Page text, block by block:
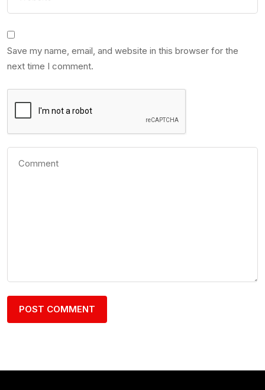
Save my name, email, and website in this browser for the
next time I comment.